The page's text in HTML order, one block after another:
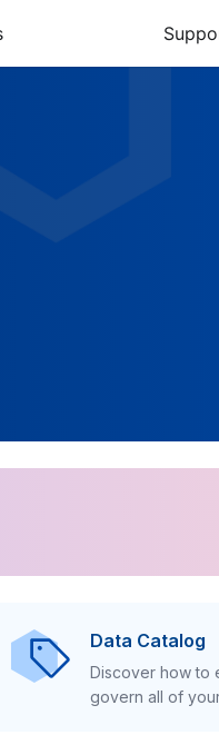
Data Catalog
Discover how to
govern all of